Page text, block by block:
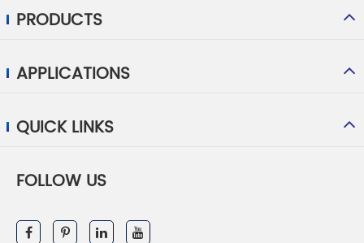
PRODUCTS
APPLICATIONS
QUICK LINKS
FOLLOW US